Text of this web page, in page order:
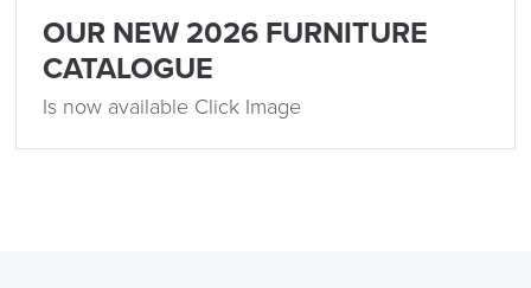
OUR NEW 2026 FURNITURE
CATALOGUE
Is now available Click Image